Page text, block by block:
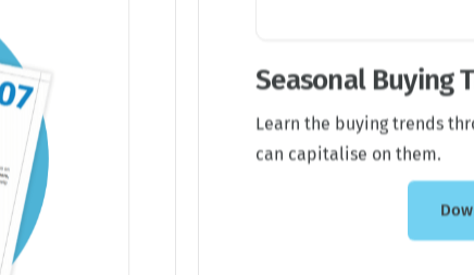
Seasonal Buying
Learn the buying trends
can capitalise on them.